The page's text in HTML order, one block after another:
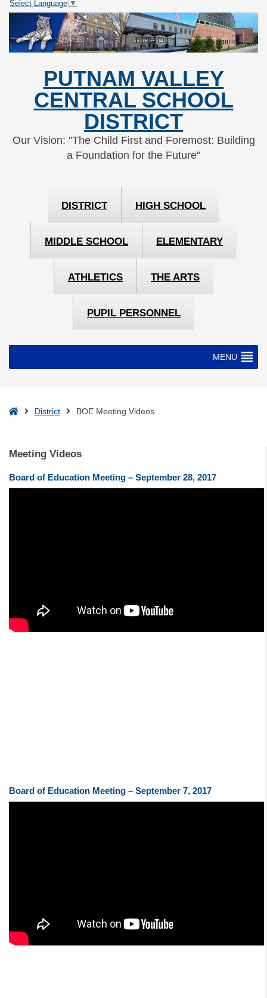
Skip
Content
Skip
navigation
Select Language ▼
PUTNAM VALLEY
CENTRAL SCHOOL
DISTRICT
Our Vision: "The Child First and Foremost: Building
a Foundation for the Future"
DISTRICT HIGH SCHOOL
MIDDLE SCHOOL ELEMENTARY
ATHLETICS THE ARTS
PUPIL PERSONNEL
MENU
HomeDistrict BOE Meeting Videos
Meeting Videos
Board of Education Meeting – September 28, 2017
Board of Education Meeting – September 7, 2017